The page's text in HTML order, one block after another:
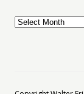
Archives